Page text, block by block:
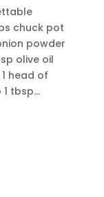
chuck pot
powder
olive oil
head of
tbsp...